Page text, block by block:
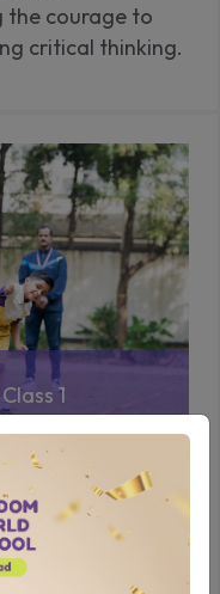
the courage to
critical thinking.
1
Annual